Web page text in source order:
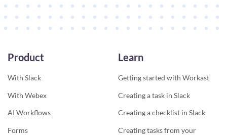
Product
With Slack
With Webex
AI Workflows
Forms
Learn
Getting started with Workast
Creating a task in Slack
Creating a checklist in Slack
Creating tasks from your